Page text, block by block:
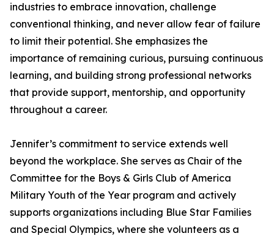
industries to embrace innovation, challenge
conventional thinking, and never allow fear of failure
to limit their potential. She emphasizes the
importance of remaining curious, pursuing continuous
learning, and building strong professional networks
that provide support, mentorship, and opportunity
throughout a career.
Jennifer’s commitment to service extends well
beyond the workplace. She serves as Chair of the
Committee for the Boys & Girls Club of America
Military Youth of the Year program and actively
supports organizations including Blue Star Families
and Special Olympics, where she volunteers as a